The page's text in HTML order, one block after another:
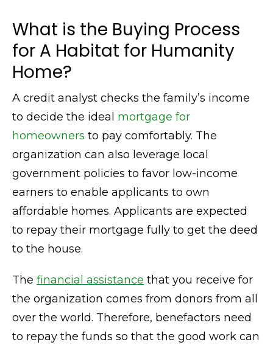
What is the Buying Process
for A Habitat for Humanity
Home?
A credit analyst checks the family’s income
to decide the ideal mortgage for
homeowners to pay comfortably. The
organization can also leverage local
government policies to favor low-income
earners to enable applicants to own
affordable homes. Applicants are expected
to repay their mortgage fully to get the deed
to the house.
The financial assistance that you receive for
the organization comes from donors from all
over the world. Therefore, benefactors need
to repay the funds so that the good work can